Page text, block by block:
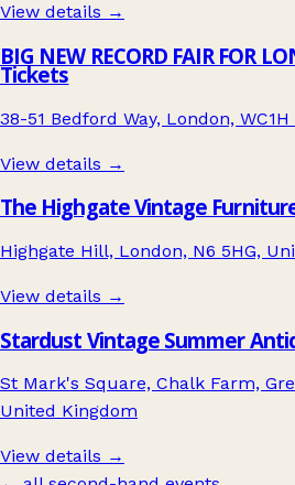
View details →
BIG NEW RECORD FAIR FOR
Tickets
38-51 Bedford Way, London,
View details →
The Highgate Vintage
Highgate Hill, London, N6 5HG,
View details →
Stardust Vintage Summer
St Mark's Square, Chalk Farm,
United Kingdom
View details →